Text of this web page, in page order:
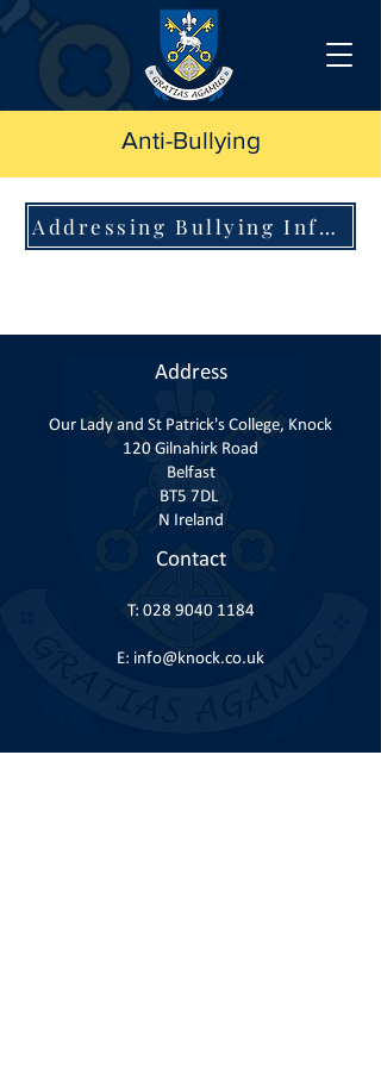
Anti-Bullying
Addressing Bullying Information
Address
Our Lady and St Patrick's College, Knock
120 Gilnahirk Road
Belfast
BT5 7DL
N Ireland
Contact
T: 028 9040 1184
E: info@knock.co.uk